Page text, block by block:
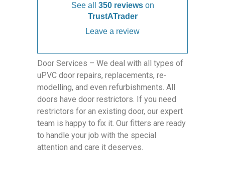
See all 350 reviews on
TrustATrader
Leave a review
Door Services – We deal with all types of
uPVC door repairs, replacements, re-
modelling, and even refurbishments. All
doors have door restrictors. If you need
restrictors for an existing door, our expert
team is happy to fix it. Our fitters are ready
to handle your job with the special
attention and care it deserves.